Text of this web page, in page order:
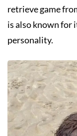
retrieve game
is also known for
personality.